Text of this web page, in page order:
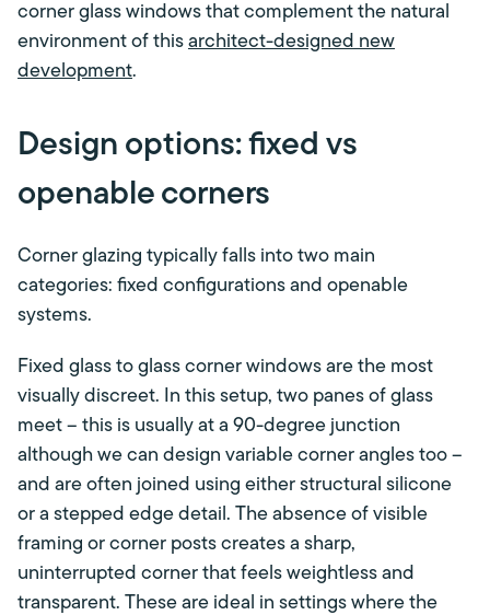
corner glass windows that complement the natural
environment of this architect-designed new
development.
Design options: fixed vs
openable corners
Corner glazing typically falls into two main
categories: fixed configurations and openable
systems.
Fixed glass to glass corner windows are the most
visually discreet. In this setup, two panes of glass
meet – this is usually at a 90-degree junction
although we can design variable corner angles too –
and are often joined using either structural silicone
or a stepped edge detail. The absence of visible
framing or corner posts creates a sharp,
uninterrupted corner that feels weightless and
transparent. These are ideal in settings where the